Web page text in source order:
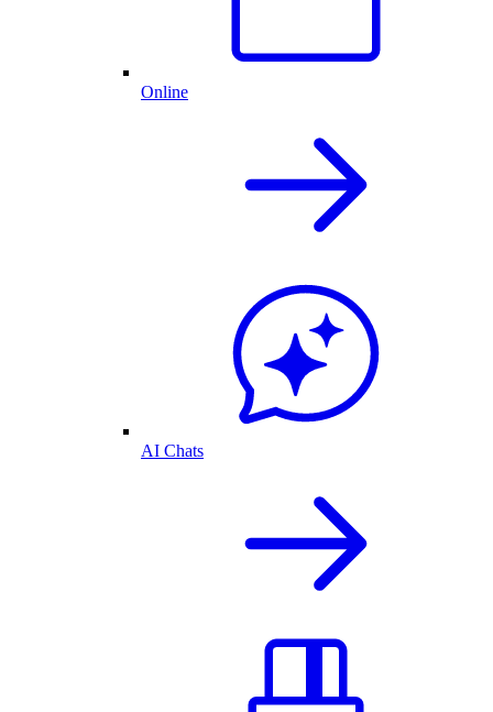
Online
AI Chats